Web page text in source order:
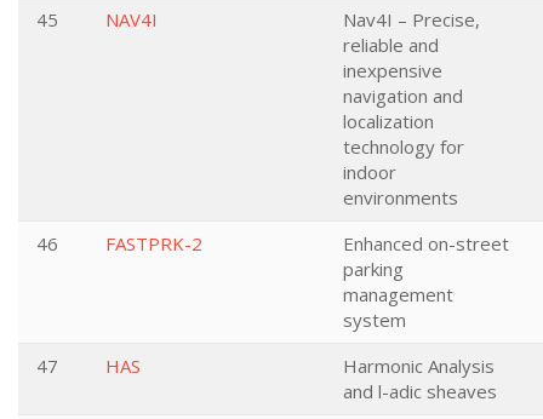
45
NAV4I
Nav4I – Precise,
reliable and
inexpensive
navigation and
localization
technology for
indoor
environments
46
FASTPRK-2
Enhanced on-street
parking
management
system
47
HAS
Harmonic Analysis
and l-adic sheaves